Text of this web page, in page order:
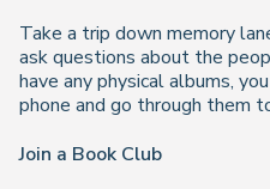
Take a trip down memory
ask questions about the
have any physical albums,
phone and go through them
Join a Book Club